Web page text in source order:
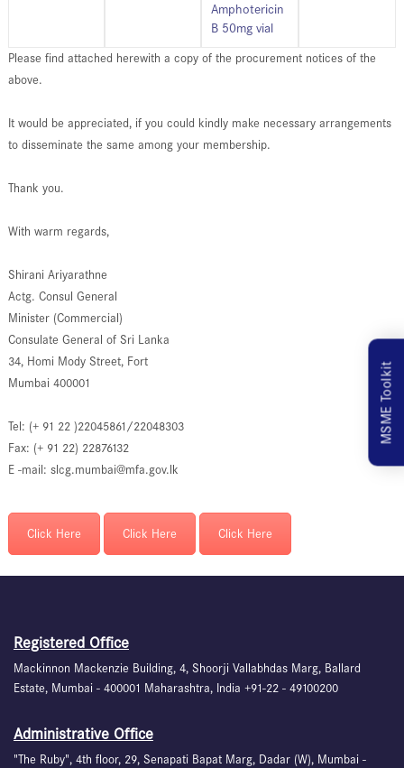
Amphotericin
B 50mg vial
Please find attached herewith a copy of the procurement notices of the
above.
It would be appreciated, if you could kindly make necessary arrangements
to disseminate the same among your membership.
Thank you.
With warm regards,
Shirani Ariyarathne
Actg. Consul General
Minister (Commercial)
Consulate General of Sri Lanka
34, Homi Mody Street, Fort
Mumbai 400001
Tel: (+ 91 22 )22045861/22048303
Fax: (+ 91 22) 22876132
E -mail: slcg.mumbai@mfa.gov.lk
Click Here Click Here Click Here
MSME Toolkit
Registered Office
Mackinnon Mackenzie Building, 4, Shoorji Vallabhdas Marg, Ballard
Estate, Mumbai - 400001 Maharashtra, India +91-22 - 49100200
Administrative Office
"The Ruby", 4th floor, 29, Senapati Bapat Marg, Dadar (W), Mumbai -